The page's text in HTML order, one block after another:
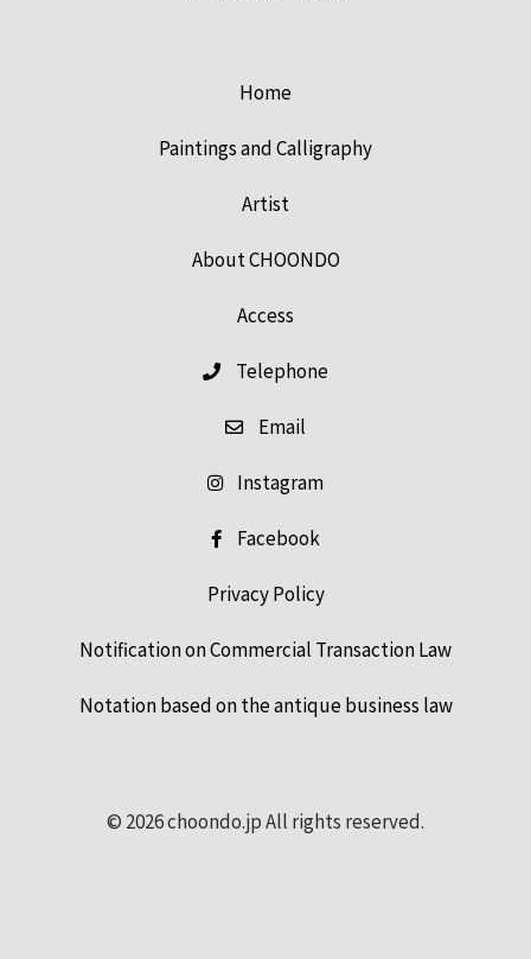
Home
Paintings and Calligraphy
Artist
About CHOONDO
Access
Telephone
Email
Instagram
Facebook
Privacy Policy
Notification on Commercial Transaction Law
Notation based on the antique business law
© 2026 choondo.jp All rights reserved.